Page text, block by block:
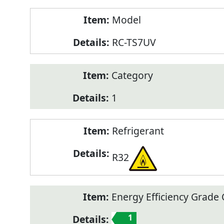
Model
RC-TS7UV
Category
1
Refrigerant
R32
Energy Efficiency Grade
1